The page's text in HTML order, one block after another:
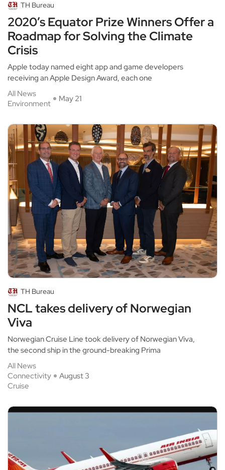
TH Bureau
2020’s Equator Prize Winners Offer a
Roadmap for Solving the Climate
Crisis
Apple today named eight app and game developers
receiving an Apple Design Award, each one
All News
Environment
May 21
TH Bureau
NCL takes delivery of Norwegian
Viva
Norwegian Cruise Line took delivery of Norwegian Viva,
the second ship in the ground-breaking Prima
All News
Connectivity
Cruise
August 3